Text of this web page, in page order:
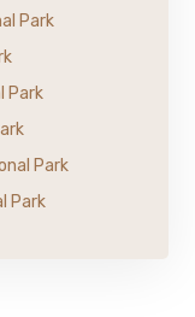
Park
Park
Park
Park